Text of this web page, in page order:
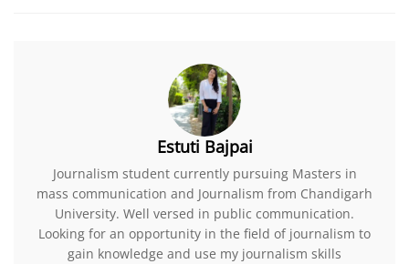
Estuti Bajpai
Journalism student currently pursuing Masters in
mass communication and Journalism from Chandigarh
University. Well versed in public communication.
Looking for an opportunity in the field of journalism to
gain knowledge and use my journalism skills